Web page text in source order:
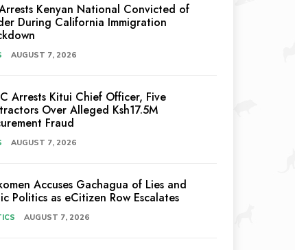
Kenyan National Convicted of
During California Immigration
AUGUST 7, 2026
Arrests Kitui Chief Officer, Five
Over Alleged Ksh17.5M
Fraud
AUGUST 7, 2026
Accuses Gachagua of Lies and
Politics as eCitizen Row Escalates
AUGUST 7, 2026